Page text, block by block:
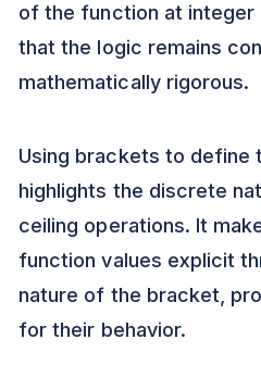
of the function at integer
that the logic remains
mathematically rigorous.
Using brackets to define
highlights the discrete
ceiling operations. It
function values explicit
nature of the bracket,
for their behavior.